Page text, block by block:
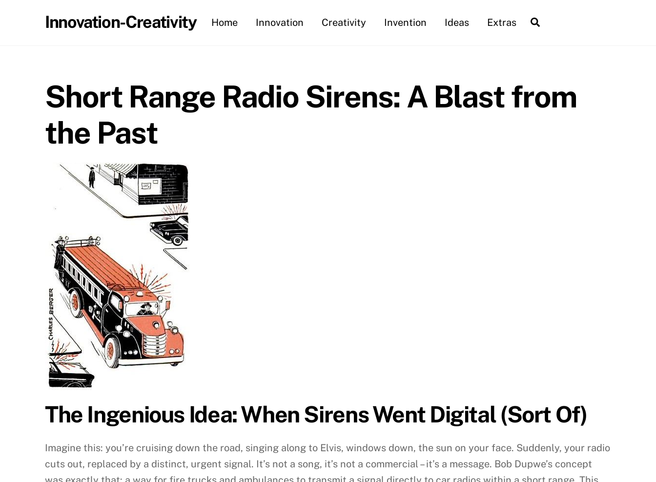
Innovation-Creativity Home Innovation Creativity Invention Ideas Extras
Short Range Radio Sirens: A Blast from
the Past
The Ingenious Idea: When Sirens Went Digital (Sort Of)
Imagine this: you’re cruising down the road, singing along to Elvis, windows down, the sun on your face. Suddenly, your radio
cuts out, replaced by a distinct, urgent signal. It’s not a song, it’s not a commercial – it’s a message. Bob Dupwe’s concept